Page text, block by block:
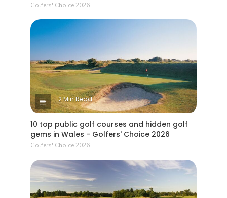
Golfers' Choice 2026
2 Min Read
10 top public golf courses and hidden golf
gems in Wales - Golfers' Choice 2026
Golfers' Choice 2026